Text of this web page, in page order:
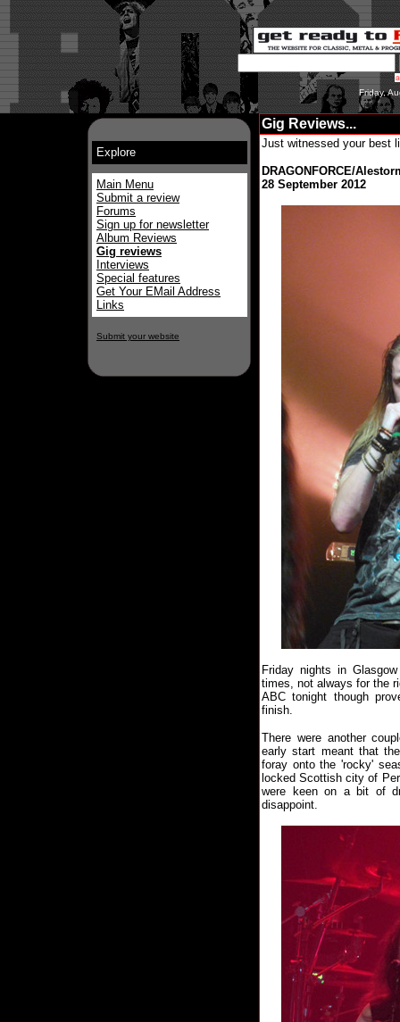
Friday,
Explore
Main Menu
Submit a review
Forums
Sign up for newsletter
Album Reviews
Gig reviews
Interviews
Special features
Get Your EMail Address
Links
Submit your website
Gig Reviews...
Just witnessed your best
DRAGONFORCE/
28 September 2012
Friday nights in
times, not always for the
ABC tonight though
finish.
There were another
early start meant that
foray onto the 'rocky'
locked Scottish city of
were keen on a bit of
disappoint.